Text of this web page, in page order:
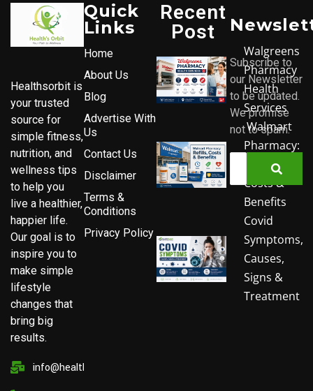
Healthsorbit is
your trusted
source for
simple fitness,
nutrition, and
wellness tips
to help you
live a healthier,
happier life.
Our goal is to
inspire you to
make simple
lifestyle
changes that
bring big
results.
info@healthsorbit.com
Quick
Links
Home
About Us
Blog
Advertise With
Us
Contact Us
Disclaimer
Terms &
Conditions
Privacy Policy
Recent
Post
Walgreens
Pharmacy
Health
Services
Walmart
Pharmacy:
Refills,
Costs &
Benefits
Covid
Symptoms,
Causes,
Signs &
Treatment
Subscribe to
our Newsletter
to be updated.
We promise
not to spam.